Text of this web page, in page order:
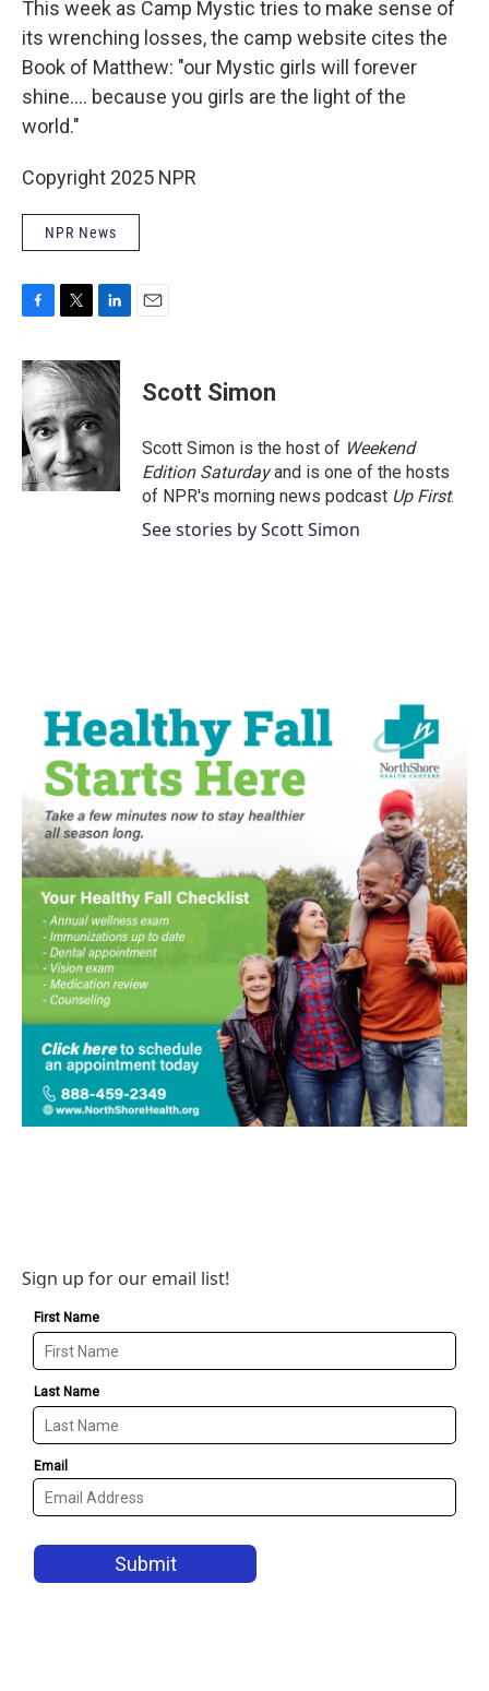
This week as Camp Mystic tries to make sense of
its wrenching losses, the camp website cites the
Book of Matthew: "our Mystic girls will forever
shine…. because you girls are the light of the
world."
Copyright 2025 NPR
NPR News
c
e
b
o
o
k
i
t
t
e
r
n
k
d
I
n
Scott Simon
Scott Simon is the host of Weekend
Edition Saturdayand is one of the hosts
of NPR's morning news podcast Up First.
See stories by Scott Simon
Sign up for our email list!